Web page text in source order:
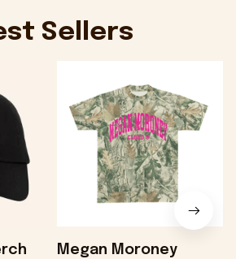
Sellers
Megan Moroney